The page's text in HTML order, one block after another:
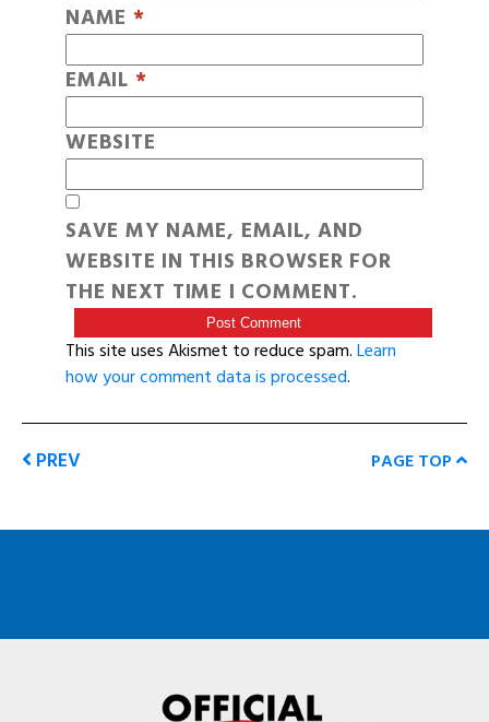
NAME *
EMAIL *
WEBSITE
SAVE MY NAME, EMAIL, AND
WEBSITE IN THIS BROWSER FOR
THE NEXT TIME I COMMENT.
This site uses Akismet to reduce spam.Learn
how your comment data is processed.
PREV PAGE TOP